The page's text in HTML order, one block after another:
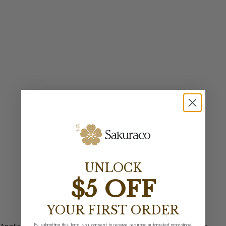
UNLOCK
$5 OFF
YOUR FIRST ORDER